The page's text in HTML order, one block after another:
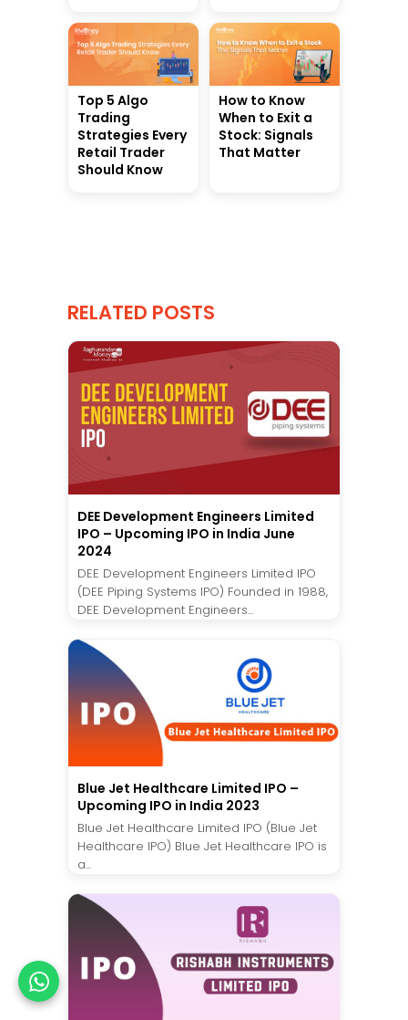
Top 5 Algo
Trading
Strategies Every
Retail Trader
Should Know
How to Know
When to Exit a
Stock: Signals
That Matter
RELATED POSTS
DEE Development Engineers Limited
IPO – Upcoming IPO in India June
2024
DEE Development Engineers Limited IPO
(DEE Piping Systems IPO) Founded in 1988,
DEE Development Engineers...
Blue Jet Healthcare Limited IPO –
Upcoming IPO in India 2023
Blue Jet Healthcare Limited IPO (Blue Jet
Healthcare IPO) Blue Jet Healthcare IPO is
a...